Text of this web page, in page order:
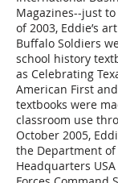
Magazines--just
of 2003, Eddie’s
Buffalo Soldiers
school history
as Celebrating
American First
textbooks were
classroom use
October 2005,
the Department
Headquarters